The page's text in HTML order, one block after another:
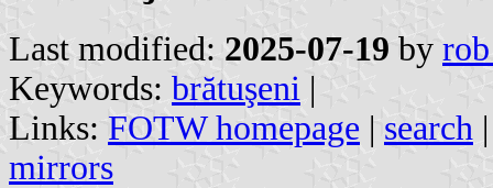
Last modified: 2025-07-19 by
Keywords: brătuşeni |
Links: FOTW homepage | search
mirrors